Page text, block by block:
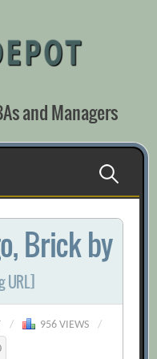
and Managers
Search
for:
Brick by
URL]
/ 956 VIEWS
/